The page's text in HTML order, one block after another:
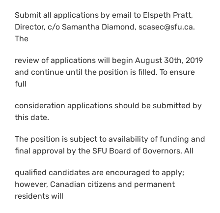
Submit all applications by email to Elspeth Pratt,
Director, c/o Samantha Diamond, scasec@sfu.ca.
The
review of applications will begin August 30th, 2019
and continue until the position is filled. To ensure
full
consideration applications should be submitted by
this date.
The position is subject to availability of funding and
final approval by the SFU Board of Governors. All
qualified candidates are encouraged to apply;
however, Canadian citizens and permanent
residents will